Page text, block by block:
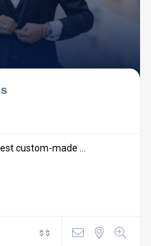
custom-made ...
$ $